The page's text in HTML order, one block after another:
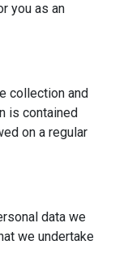
you as an
collection and
is contained
on a regular
data we
we undertake